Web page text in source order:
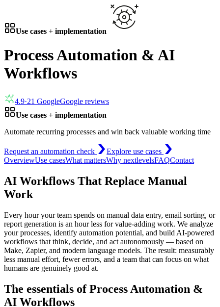
Use cases + implementation
Process Automation & AI
Workflows
4.9·21 GoogleGoogle reviews
Use cases + implementation
Automate recurring processes and win back valuable working time
Request an automation check
Explore use cases
OverviewUse casesWhat mattersWhy nextlevelsFAQContact
AI Workflows That Replace Manual
Work
Every hour your team spends on manual data entry, email sorting, or
report generation is an hour less for value-adding work. We analyze
your processes, identify automation potential, and build AI-powered
workflows that think, decide, and act autonomously — based on
Make, Zapier, and modern language models. The result: measurably
less manual effort, fewer errors, and a team that can focus on what
humans are genuinely good at.
The essentials of Process Automation &
AI Workflows